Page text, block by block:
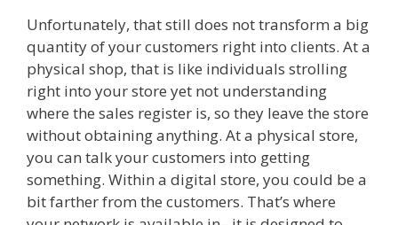
Unfortunately, that still does not transform a big
quantity of your customers right into clients. At a
physical shop, that is like individuals strolling
right into your store yet not understanding
where the sales register is, so they leave the store
without obtaining anything. At a physical store,
you can talk your customers into getting
something. Within a digital store, you could be a
bit farther from the customers. That’s where